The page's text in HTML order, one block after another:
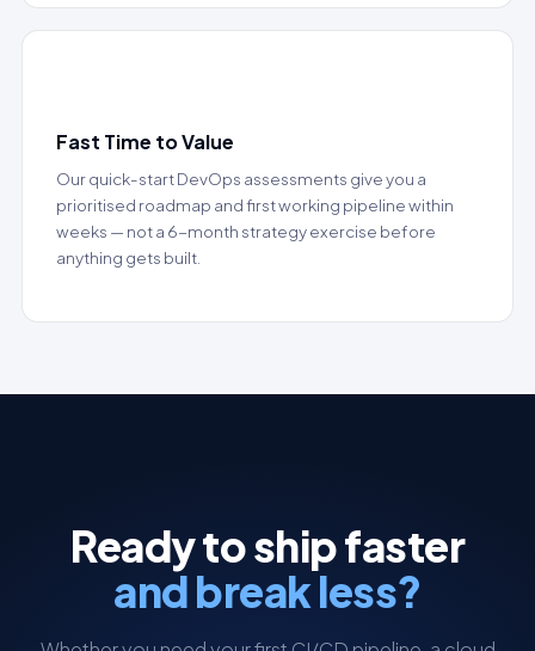
Fast Time to Value
Our quick-start DevOps assessments give you a
prioritised roadmap and first working pipeline within
weeks — not a 6-month strategy exercise before
anything gets built.
Ready to ship faster
and break less?